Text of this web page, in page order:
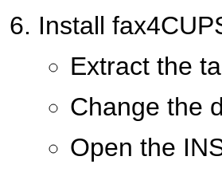
Install
Extract the
Change the
Open the